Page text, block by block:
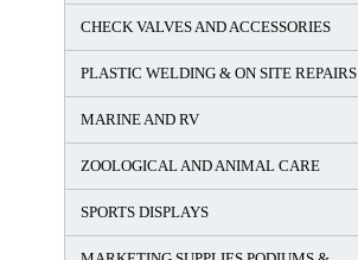
CHECK VALVES AND ACCESSORIES
PLASTIC WELDING & ON SITE REPAIRS
MARINE AND RV
ZOOLOGICAL AND ANIMAL CARE
SPORTS DISPLAYS